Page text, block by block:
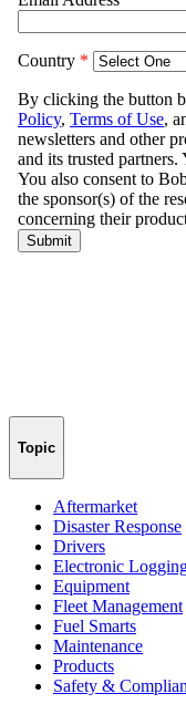
Topic
Aftermarket
Disaster Response
Drivers
Electronic
Equipment
Fleet Management
Fuel Smarts
Maintenance
Products
Safety &